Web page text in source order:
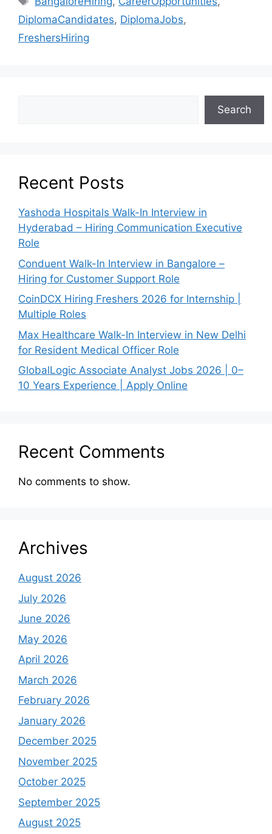
DiplomaCandidates, DiplomaJobs,
FreshersHiring
Search
Recent Posts
Yashoda Hospitals Walk-In Interview in
Hyderabad – Hiring Communication Executive
Role
Conduent Walk-In Interview in Bangalore –
Hiring for Customer Support Role
CoinDCX Hiring Freshers 2026 for Internship |
Multiple Roles
Max Healthcare Walk-In Interview in New Delhi
for Resident Medical Officer Role
GlobalLogic Associate Analyst Jobs 2026 | 0–
10 Years Experience | Apply Online
Recent Comments
No comments to show.
Archives
August 2026
July 2026
June 2026
May 2026
April 2026
March 2026
February 2026
January 2026
December 2025
November 2025
October 2025
September 2025
August 2025